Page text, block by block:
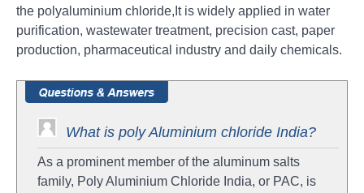
the polyaluminium chloride,It is widely applied in water
purification, wastewater treatment, precision cast, paper
production, pharmaceutical industry and daily chemicals.
What is poly Aluminium chloride India?
As a prominent member of the aluminum salts
family, Poly Aluminium Chloride India, or PAC, is